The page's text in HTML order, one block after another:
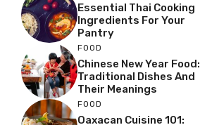
Essential Thai Cooking
Ingredients For Your
Pantry
FOOD
Chinese New Year Food:
Traditional Dishes And
Their Meanings
FOOD
Oaxacan Cuisine 101: